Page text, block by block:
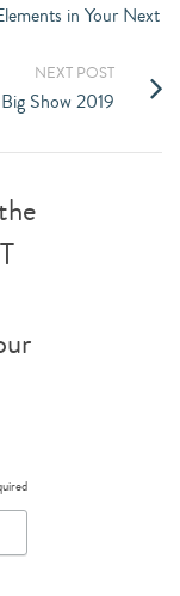
in Your Next
NEXT POST
Show 2019